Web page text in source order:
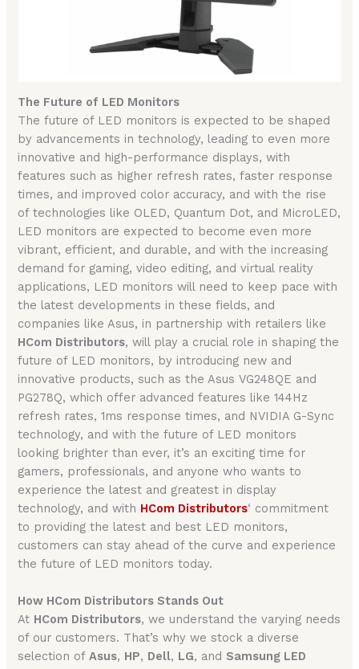
The Future of LED Monitors
The future of LED monitors is expected to be shaped
by advancements in technology, leading to even more
innovative and high-performance displays, with
features such as higher refresh rates, faster response
times, and improved color accuracy, and with the rise
of technologies like OLED, Quantum Dot, and MicroLED,
LED monitors are expected to become even more
vibrant, efficient, and durable, and with the increasing
demand for gaming, video editing, and virtual reality
applications, LED monitors will need to keep pace with
the latest developments in these fields, and
companies like Asus, in partnership with retailers like
HCom Distributors, will play a crucial role in shaping the
future of LED monitors, by introducing new and
innovative products, such as the Asus VG248QE and
PG278Q, which offer advanced features like 144Hz
refresh rates, 1ms response times, and NVIDIA G-Sync
technology, and with the future of LED monitors
looking brighter than ever, it’s an exciting time for
gamers, professionals, and anyone who wants to
experience the latest and greatest in display
technology, and with HCom Distributors‘ commitment
to providing the latest and best LED monitors,
customers can stay ahead of the curve and experience
the future of LED monitors today.
How HCom Distributors Stands Out
At HCom Distributors, we understand the varying needs
of our customers. That’s why we stock a diverse
selection ofAsus, HP, Dell, LG, and Samsung LED